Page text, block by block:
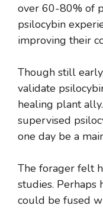
over 60-80% of
psilocybin
improving their
Though still
validate
healing plant
supervised
one day be a
The forager felt
studies. Perhaps
could be fused